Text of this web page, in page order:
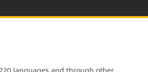
languages and through other